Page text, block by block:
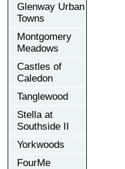
Glenway Urban
Towns
Montgomery
Meadows
Castles of
Caledon
Tanglewood
Stella at
Southside II
Yorkwoods
FourMe